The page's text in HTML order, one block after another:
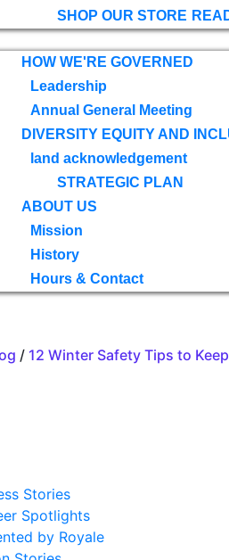
SHOP OUR STORE
HOW WE'RE GOVERNED
Leadership
Annual General Meeting
DIVERSITY EQUITY AND
land acknowledgement
STRATEGIC PLAN
ABOUT US
Mission
History
Hours & Contact
/ 12 Winter Safety Tips to
Stories
Spotlights
by Royale